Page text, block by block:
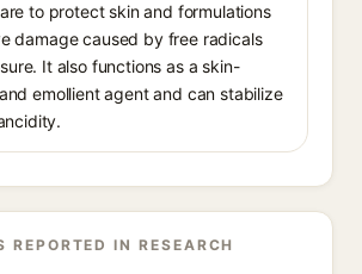
to protect skin and formulations
damage caused by free radicals
It also functions as a skin-
emollient agent and can stabilize
REPORTED IN RESEARCH